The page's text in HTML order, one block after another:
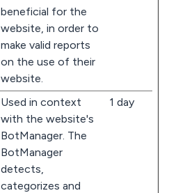
beneficial for the
website, in order to
make valid reports
on the use of their
website.
Used in context
with the website's
BotManager. The
BotManager
detects,
categorizes and
1 day